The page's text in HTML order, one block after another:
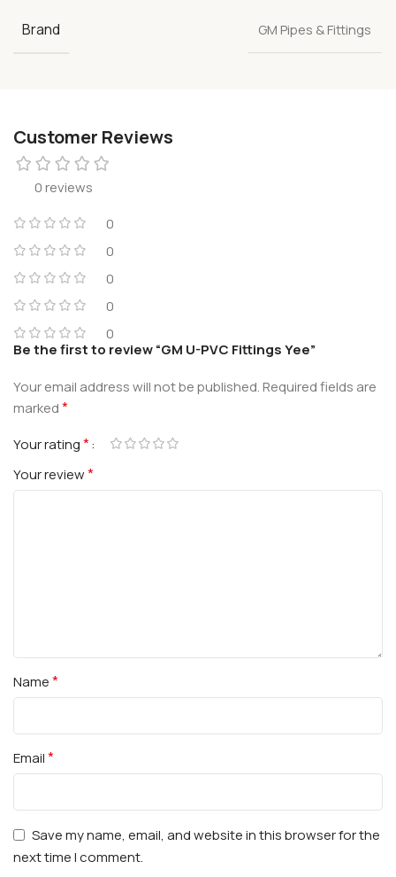
Brand GM Pipes & Fittings
Customer Reviews
0 reviews
0
0
0
0
0
Be the first to review “GM U-PVC Fittings Yee”
Your email address will not be published.Required fields are
marked*
Your rating*
Your review*
Name*
Email*
Save my name, email, and website in this browser for the
next time I comment.